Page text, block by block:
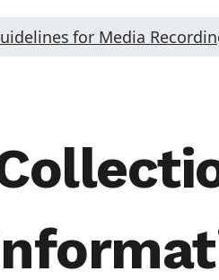
for Media